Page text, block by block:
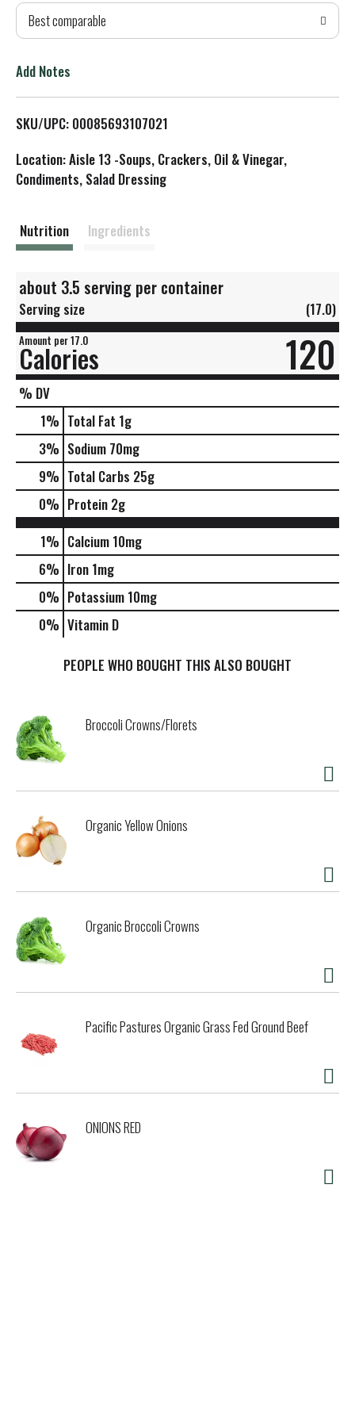
T
L
Best comparable
Add Notes
SKU/UPC: 00085693107021
Location: Aisle 13 -Soups, Crackers, Oil & Vinegar,
Condiments, Salad Dressing
Nutrition Ingredients
about 3.5 serving per container
Serving size (17.0)
Amount per 17.0
Calories 120
% DV
1% Total Fat 1g
3% Sodium 70mg
9% Total Carbs 25g
0% Protein 2g
1% Calcium 10mg
6% Iron 1mg
0% Potassium 10mg
0% Vitamin D
PEOPLE WHO BOUGHT THIS ALSO BOUGHT
Broccoli Crowns/Florets
Organic Yellow Onions
Organic Broccoli Crowns
Pacific Pastures Organic Grass Fed Ground Beef
ONIONS RED